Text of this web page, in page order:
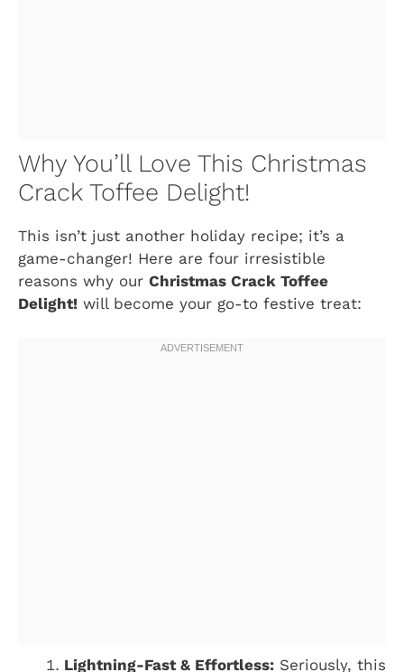
Why You’ll Love This Christmas
Crack Toffee Delight!
This isn’t just another holiday recipe; it’s a
game-changer! Here are four irresistible
reasons why our Christmas Crack Toffee
Delight! will become your go-to festive treat:
Lightning-Fast & Effortless: Seriously, this